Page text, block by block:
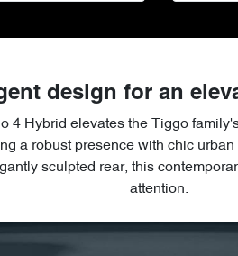
design for an
4 Hybrid elevates the Tiggo
a robust presence with chic
sculpted rear, this
attention.